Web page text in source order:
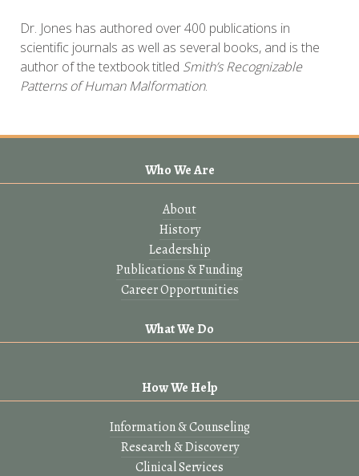
Dr. Jones has authored over 400 publications in
scientific journals as well as several books, and is the
author of the textbook titled Smith’s Recognizable
Patterns of Human Malformation.
Who We Are
About
History
Leadership
Publications & Funding
Career Opportunities
What We Do
How We Help
Information & Counseling
Research & Discovery
Clinical Services